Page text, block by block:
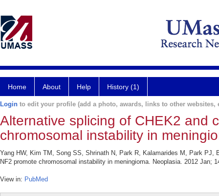
Home About Help History (1)
Login to edit your profile (add a photo, awards, links to other websites,
Alternative splicing of CHEK2 and
chromosomal instability in
Yang HW, Kim TM, Song SS, Shrinath N, Park R, Kalamarides M, Park
NF2 promote chromosomal instability in meningioma. Neoplasia. 2012 Jan;
View in: PubMed